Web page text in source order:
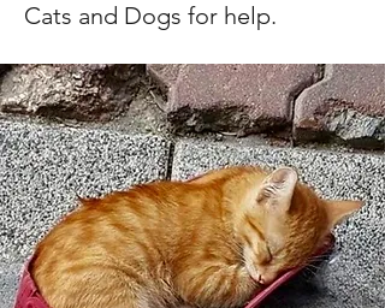
Cats and Dogs for help.